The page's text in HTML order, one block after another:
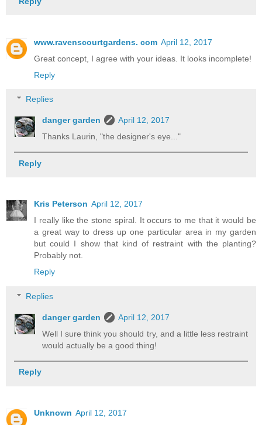
www.ravenscourtgardens. com April 12, 2017
Great concept, I agree with your ideas. It looks incomplete!
Reply
Replies
danger garden
April 12, 2017
Thanks Laurin, "the designer's eye..."
Reply
Kris Peterson April 12, 2017
I really like the stone spiral. It occurs to me that it would be
a great way to dress up one particular area in my garden
but could I show that kind of restraint with the planting?
Probably not.
Reply
Replies
danger garden
April 12, 2017
Well I sure think you should try, and a little less restraint
would actually be a good thing!
Reply
Unknown April 12, 2017